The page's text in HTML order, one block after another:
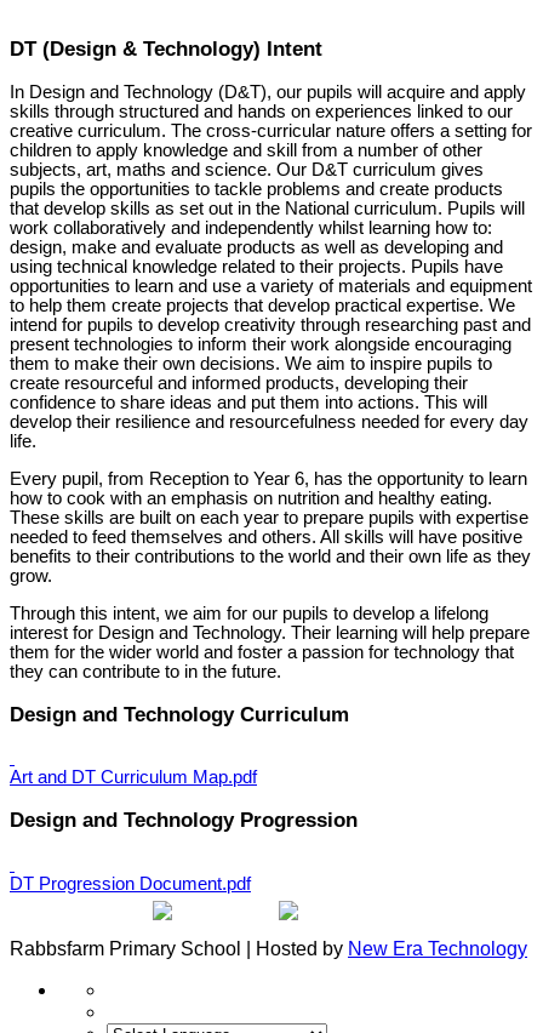
DT (Design & Technology) Intent
In Design and Technology (D&T), our pupils will acquire and apply
skills through structured and hands on experiences linked to our
creative curriculum. The cross-curricular nature offers a setting for
children to apply knowledge and skill from a number of other
subjects, art, maths and science. Our D&T curriculum gives
pupils the opportunities to tackle problems and create products
that develop skills as set out in the National curriculum. Pupils will
work collaboratively and independently whilst learning how to:
design, make and evaluate products as well as developing and
using technical knowledge related to their projects. Pupils have
opportunities to learn and use a variety of materials and equipment
to help them create projects that develop practical expertise. We
intend for pupils to develop creativity through researching past and
present technologies to inform their work alongside encouraging
them to make their own decisions. We aim to inspire pupils to
create resourceful and informed products, developing their
confidence to share ideas and put them into actions. This will
develop their resilience and resourcefulness needed for every day
life.
Every pupil, from Reception to Year 6, has the opportunity to learn
how to cook with an emphasis on nutrition and healthy eating.
These skills are built on each year to prepare pupils with expertise
needed to feed themselves and others. All skills will have positive
benefits to their contributions to the world and their own life as they
grow.
Through this intent, we aim for our pupils to develop a lifelong
interest for Design and Technology. Their learning will help prepare
them for the wider world and foster a passion for technology that
they can contribute to in the future.
Design and Technology Curriculum
Art and DT Curriculum Map.pdf
Design and Technology Progression
DT Progression Document.pdf
Rabbsfarm Primary School | Hosted by New Era Technology